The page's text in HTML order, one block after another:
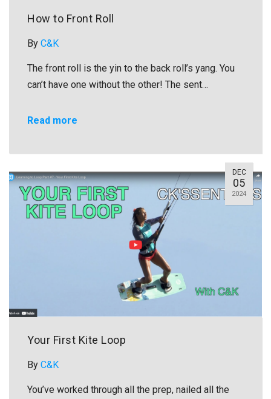
How to Front Roll
By C&K
The front roll is the yin to the back roll’s yang. You
can’t have one without the other! The sent…
Read more
DEC
05
2024
Your First Kite Loop
By C&K
You’ve worked through all the prep, nailed all the